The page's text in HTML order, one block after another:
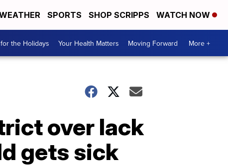
SPORTS SHOP SCRIPPS WATCH NOW
the Holidays Your Health Matters Moving Forward More +
over lack
gets sick